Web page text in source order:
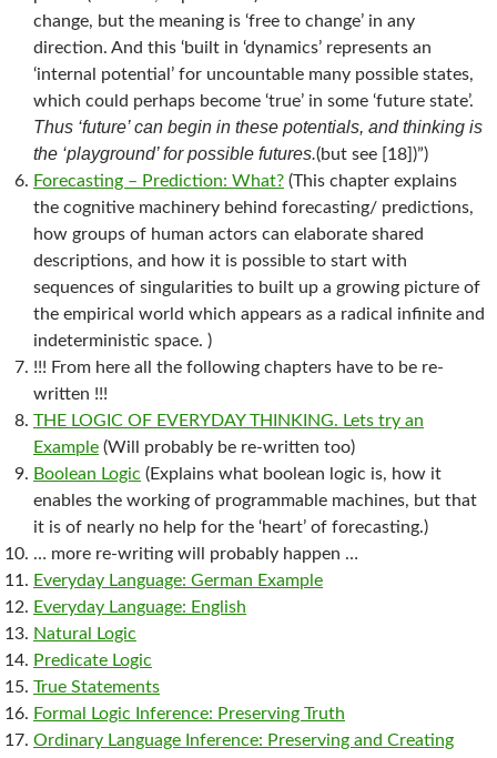
change, but the meaning is ‘free to change’ in any
direction. And this ‘built in ‘dynamics’ represents an
‘internal potential’ for uncountable many possible states,
which could perhaps become ‘true’ in some ‘future state’.
Thus ‘future’ can begin in these potentials, and thinking is
the ‘playground’ for possible futures.(but see [18])”)
Forecasting – Prediction: What? (This chapter explains
the cognitive machinery behind forecasting/ predictions,
how groups of human actors can elaborate shared
descriptions, and how it is possible to start with
sequences of singularities to built up a growing picture of
the empirical world which appears as a radical infinite and
indeterministic space. )
!!! From here all the following chapters have to be re-
written !!!
THE LOGIC OF EVERYDAY THINKING. Lets try an
Example (Will probably be re-written too)
Boolean Logic (Explains what boolean logic is, how it
enables the working of programmable machines, but that
it is of nearly no help for the ‘heart’ of forecasting.)
… more re-writing will probably happen …
Everyday Language: German Example
Everyday Language: English
Natural Logic
Predicate Logic
True Statements
Formal Logic Inference: Preserving Truth
Ordinary Language Inference: Preserving and Creating